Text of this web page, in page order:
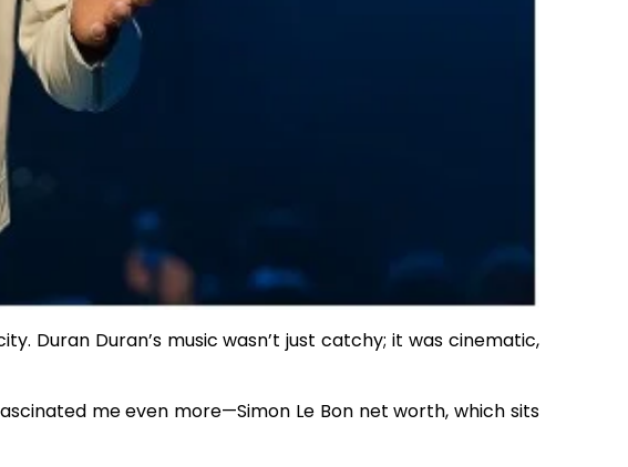
Duran Duran’s music wasn’t just catchy; it was cinematic,
me even more—Simon Le Bon net worth, which sits